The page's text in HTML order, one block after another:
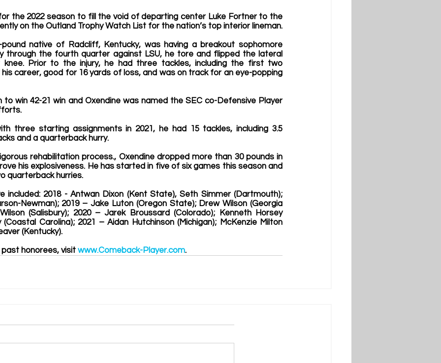
the 2022 season to fill the void of departing center Luke Fortner to the
on the Outland Trophy Watch List for the nation’s top interior lineman.
pound native of Radcliff, Kentucky, was having a breakout sophomore
through the fourth quarter against LSU, he tore and flipped the lateral
knee. Prior to the injury, he had three tackles, including the first two
career, good for 16 yards of loss, and was on track for an eye-popping
to win 42-21 win and Oxendine was named the SEC co-Defensive Player
three starting assignments in 2021, he had 15 tackles, including 3.5
and a quarterback hurry.
rehabilitation process., Oxendine dropped more than 30 pounds in
his explosiveness. He has started in five of six games this season and
quarterback hurries.
included: 2018 - Antwan Dixon (Kent State), Seth Simmer (Dartmouth);
Newman); 2019 – Jake Luton (Oregon State); Drew Wilson (Georgia
(Salisbury); 2020 – Jarek Broussard (Colorado);
Kenneth Horsey
(Coastal Carolina); 2021 – Aidan Hutchinson (Michigan); McKenzie Milton
(Kentucky).
honorees, visit www.Comeback-Player.com.